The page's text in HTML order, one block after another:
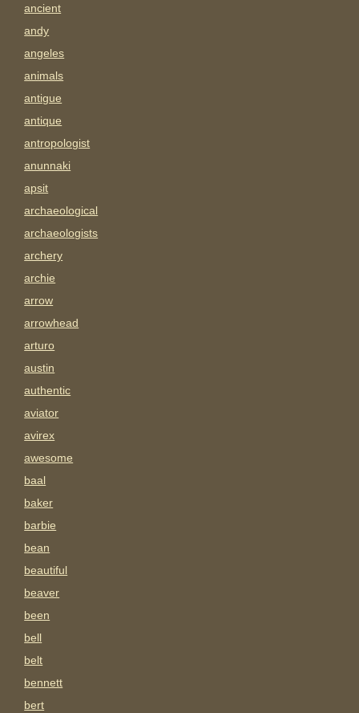
ancient
andy
angeles
animals
antigue
antique
antropologist
anunnaki
apsit
archaeological
archaeologists
archery
archie
arrow
arrowhead
arturo
austin
authentic
aviator
avirex
awesome
baal
baker
barbie
bean
beautiful
beaver
been
bell
belt
bennett
bert